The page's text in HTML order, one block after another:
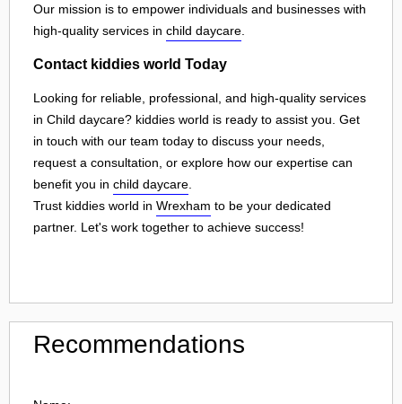
Our mission is to empower individuals and businesses with
high-quality services in child daycare
Contact kiddies world Today
Looking for reliable, professional, and high-quality services
in Child daycare? kiddies world is ready to assist you. Get
in touch with our team today to discuss your needs,
request a consultation, or explore how our expertise can
benefit you in child daycare
Trust kiddies world in Wrexham to be your dedicated
partner. Let's work together to achieve success!
Recommendations